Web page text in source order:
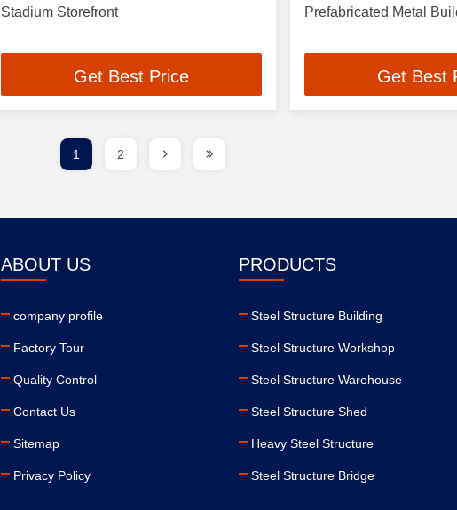
Stadium Storefront
Get Best Price
Prefabricated Metal
Get Best
1 2
ABOUT US
company profile
Factory Tour
Quality Control
Contact Us
Sitemap
Privacy Policy
PRODUCTS
Steel Structure Building
Steel Structure Workshop
Steel Structure Warehouse
Steel Structure Shed
Heavy Steel Structure
Steel Structure Bridge